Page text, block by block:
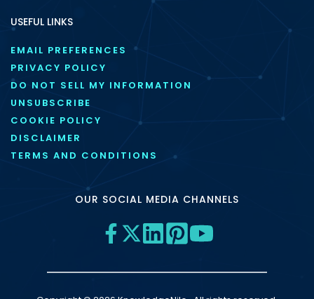
USEFUL LINKS
EMAIL PREFERENCES
PRIVACY POLICY
DO NOT SELL MY INFORMATION
UNSUBSCRIBE
COOKIE POLICY
DISCLAIMER
TERMS AND CONDITIONS
OUR SOCIAL MEDIA CHANNELS